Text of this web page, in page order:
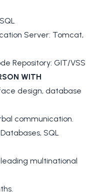
Server: Tomcat,
Repository: GIT/VSS
WITH
design, database
communication.
SQL
multinational